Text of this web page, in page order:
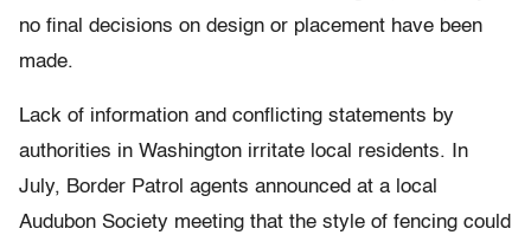
no final decisions on design or placement have been
made.
Lack of information and conflicting statements by
authorities in Washington irritate local residents. In
July, Border Patrol agents announced at a local
Audubon Society meeting that the style of fencing could